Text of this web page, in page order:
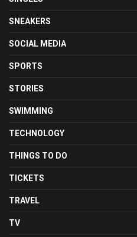
SNEAKERS
SOCIAL MEDIA
SPORTS
STORIES
SWIMMING
TECHNOLOGY
THINGS TO DO
TICKETS
TRAVEL
TV